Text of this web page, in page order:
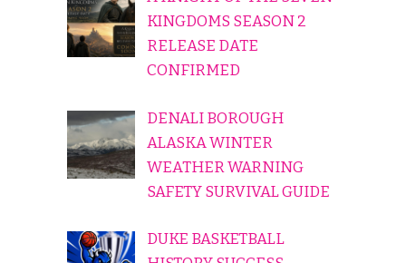
KINGDOMS SEASON 2
RELEASE DATE
CONFIRMED
DENALI BOROUGH
ALASKA WINTER
WEATHER WARNING
SAFETY SURVIVAL GUIDE
DUKE BASKETBALL